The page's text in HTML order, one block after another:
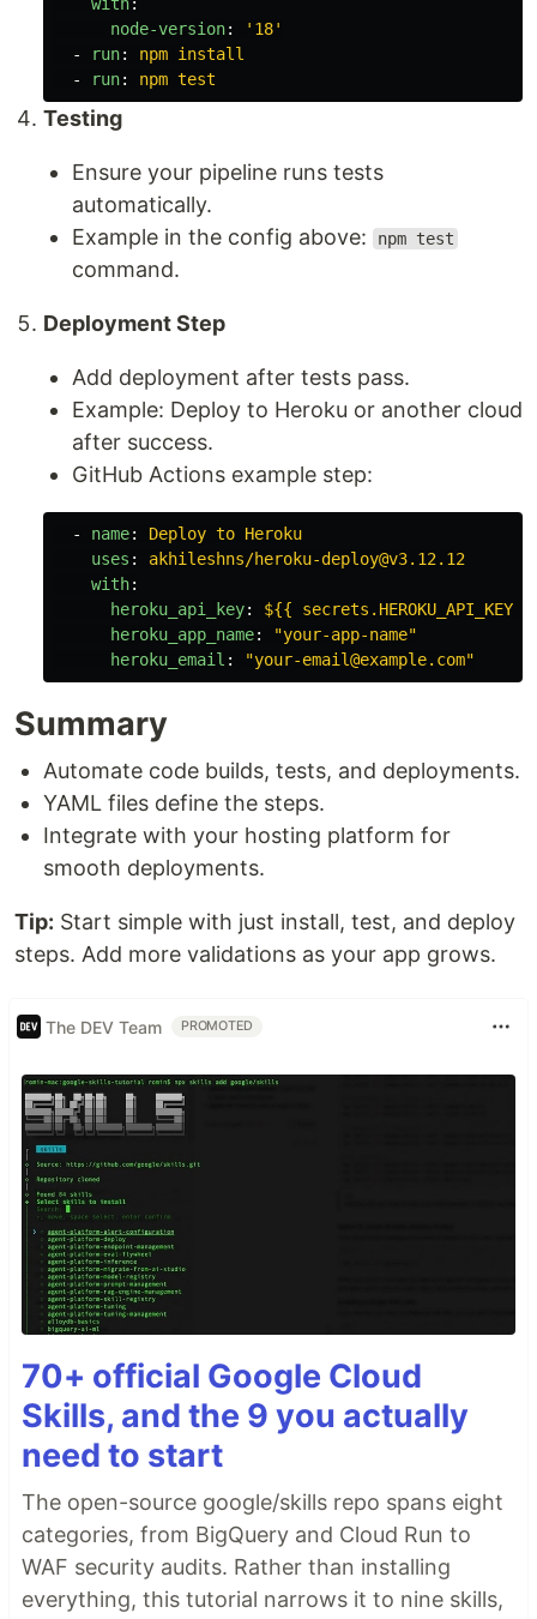
node-version: ' 18'
-
run:
npm install
-
run: npm test
Testing
Ensure your pipeline runs tests
automatically.
Example in the config above:
npm test
command.
Deployment Step
Add deployment after tests pass.
Example: Deploy to Heroku or another cloud
after success.
GitHub Actions example step:
- name:
Deploy to Heroku
uses :
akhileshns/heroku-deploy@v3.12.12
with:
heroku_api_key:
${{ secrets.HEROKU_API_KEY
heroku_app_name: "your-app-name"
heroku_email : "your-email@example.com"
Summary
Automate code builds, tests, and deployments.
YAML files define the steps.
Integrate with your hosting platform for
smooth deployments.
Tip: Start simple with just install, test, and deploy
steps. Add more validations as your app grows.
The DEV Team PROMOTED
70+ official Google Cloud
Skills, and the 9 you actually
need to start
The open-source google/skills repo spans eight
categories, from BigQuery and Cloud Run to
WAF security audits. Rather than installing
everything, this tutorial narrows it to nine skills,